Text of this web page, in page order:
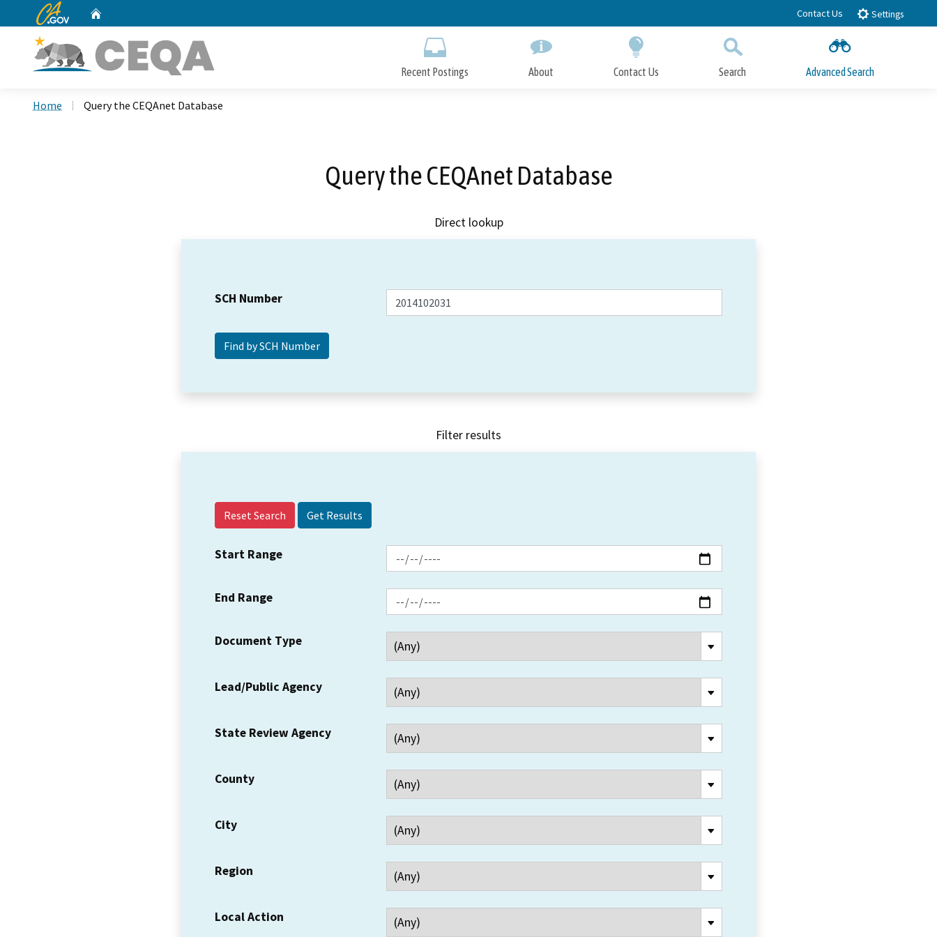
to
CA.gov Contact Us Settings
Recent Postings About Contact Us Search Advanced Search
Home Query the CEQAnet Database
Query the CEQAnet Database
Direct lookup
SCH Number
Filter results
Reset Search
Start Range
End Range
Document Type
Lead/Public Agency
State Review Agency
County
City
Region
Local Action